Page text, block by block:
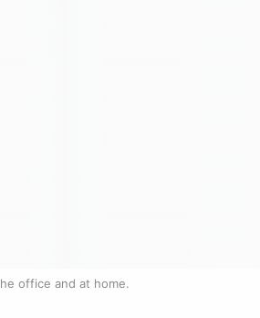
office and at home.